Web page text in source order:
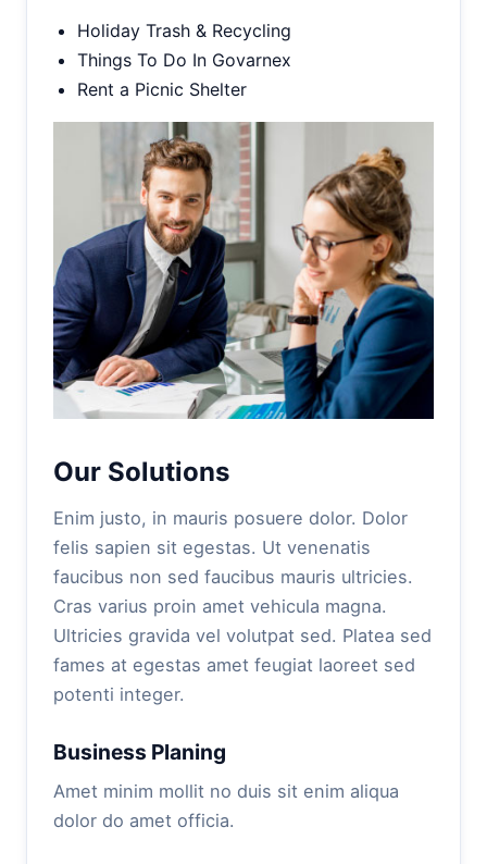
Holiday Trash & Recycling
Things To Do In Govarnex
Rent a Picnic Shelter
Our Solutions
Enim justo, in mauris posuere dolor. Dolor
felis sapien sit egestas. Ut venenatis
faucibus non sed faucibus mauris ultricies.
Cras varius proin amet vehicula magna.
Ultricies gravida vel volutpat sed. Platea sed
fames at egestas amet feugiat laoreet sed
potenti integer.
Business Planing
Amet minim mollit no duis sit enim aliqua
dolor do amet officia.